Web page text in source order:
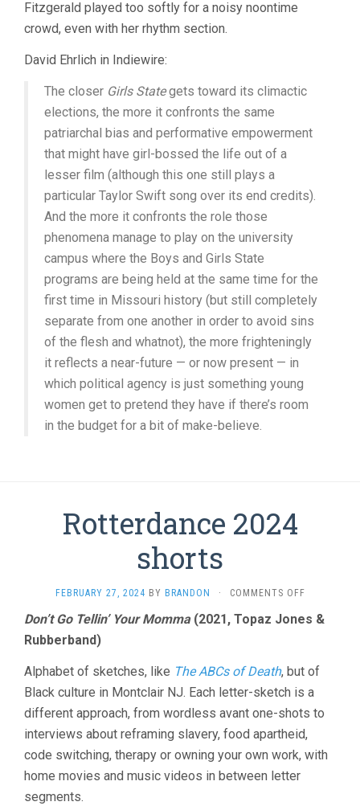
Fitzgerald played too softly for a noisy noontime
crowd, even with her rhythm section.
David Ehrlich in Indiewire:
The closer Girls Stategets toward its climactic
elections, the more it confronts the same
patriarchal bias and performative empowerment
that might have girl-bossed the life out of a
lesser film (although this one still plays a
particular Taylor Swift song over its end credits).
And the more it confronts the role those
phenomena manage to play on the university
campus where the Boys and Girls State
programs are being held at the same time for the
first time in Missouri history (but still completely
separate from one another in order to avoid sins
of the flesh and whatnot), the more frighteningly
it reflects a near-future — or now present — in
which political agency is just something young
women get to pretend they have if there’s room
in the budget for a bit of make-believe.
Rotterdance 2024
shorts
FEBRUARY 27, 2024 BY BRANDON · COMMENTS OFFON
2024
Don’t Go Tellin’ Your Momma(2021, Topaz Jones &
Rubberband)
Alphabet of sketches, like The ABCs of Death, but of
Black culture in Montclair NJ. Each letter-sketch is a
different approach, from wordless avant one-shots to
interviews about reframing slavery, food apartheid,
code switching, therapy or owning your own work, with
home movies and music videos in between letter
segments.